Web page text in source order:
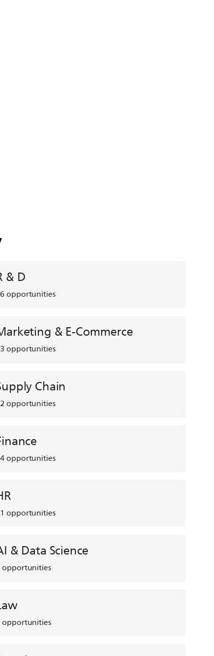
& D
opportunities
& E-Commerce
opportunities
Chain
opportunities
opportunities
opportunities
& Data Science
opportunities
opportunities